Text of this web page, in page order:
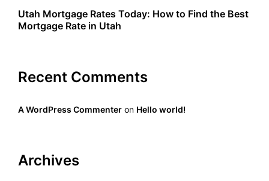
Utah Mortgage Rates Today: How to Find the Best
Mortgage Rate in Utah
Recent Comments
A WordPress Commenter on Hello world!
Archives